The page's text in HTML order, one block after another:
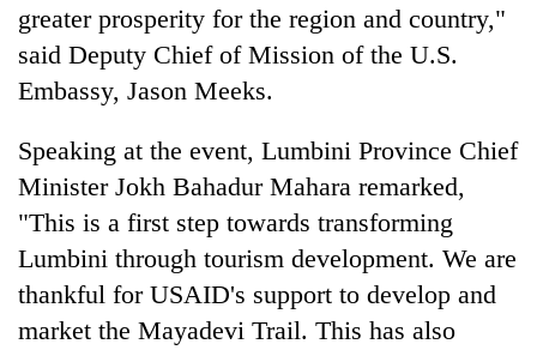
greater prosperity for the region and country,"
said Deputy Chief of Mission of the U.S.
Embassy, Jason Meeks.
Speaking at the event, Lumbini Province Chief
Minister Jokh Bahadur Mahara remarked,
"This is a first step towards transforming
Lumbini through tourism development. We are
thankful for USAID's support to develop and
market the Mayadevi Trail. This has also